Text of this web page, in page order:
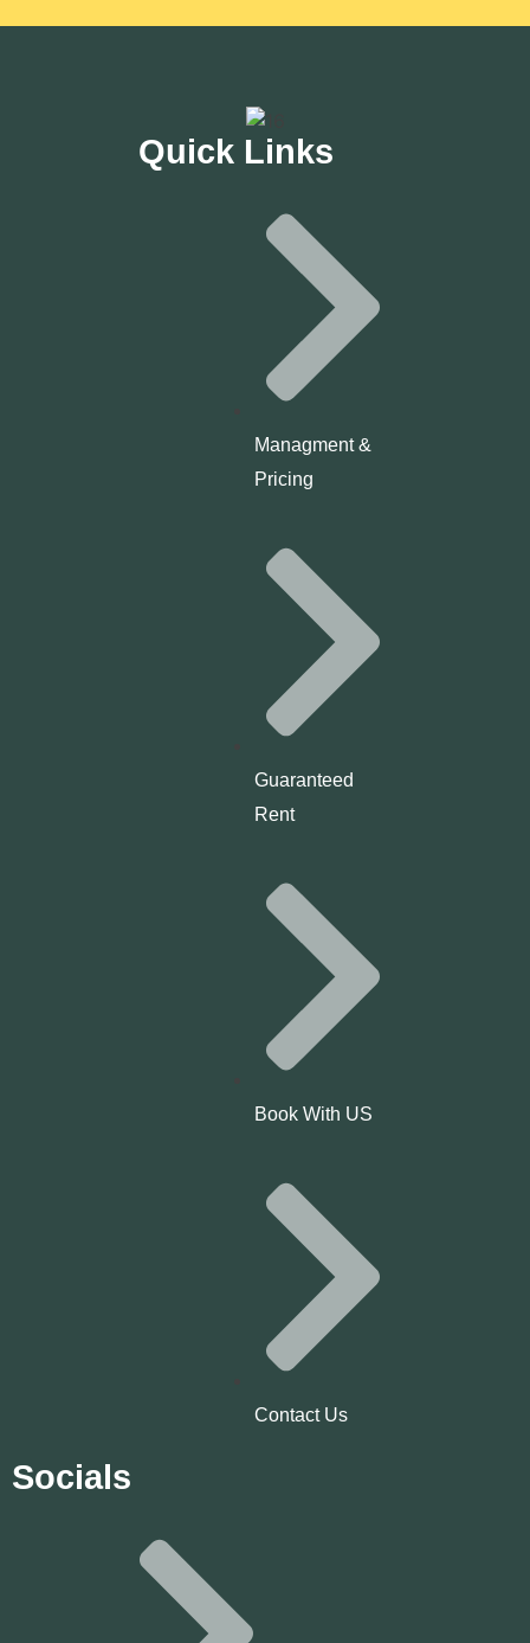
Quick Links
Managment &
Pricing
Guaranteed
Rent
Book With US
Contact Us
Socials